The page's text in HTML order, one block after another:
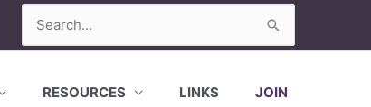
Search
for:
RESOURCES LINKS JOIN